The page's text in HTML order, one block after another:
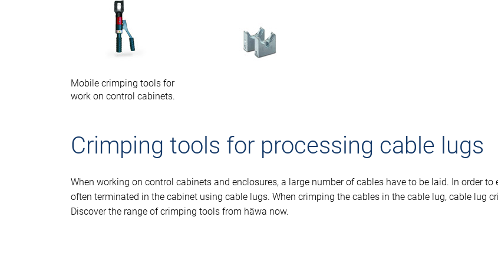
Mobile crimping tools for
work on control cabinets.
Crimping tools for processing cable lugs
When working on control cabinets and enclosures, a large number of cables have to be laid. In order
often terminated in the cabinet using cable lugs. When crimping the cables in the cable lug, cable lug
Discover the range of crimping tools from häwa now.